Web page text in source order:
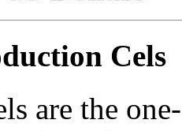
Cels
are the